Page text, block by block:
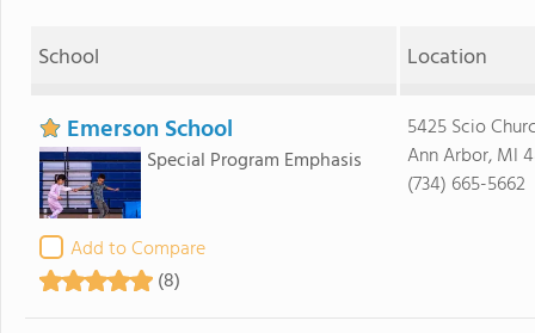
School Location
Emerson School
Special Program Emphasis
Add to Compare
(8)
5425 Scio
Ann Arbor, MI
(734) 665-5662